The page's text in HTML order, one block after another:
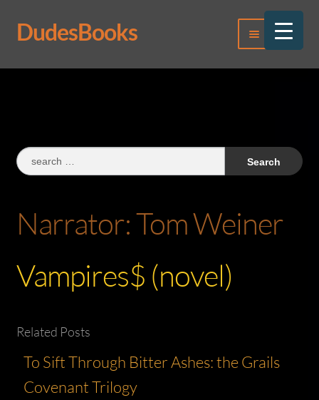
Skip
to
Skip
to
DudesBooks Menu
Log In
Search
for:
Narrator:Tom Weiner
Vampires$ (novel)
Related Posts
To Sift Through Bitter Ashes: the Grails
Covenant Trilogy